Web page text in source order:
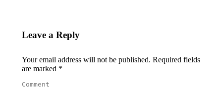
Leave a Reply
Your email address will not be published. Required fields
are marked *
Comment